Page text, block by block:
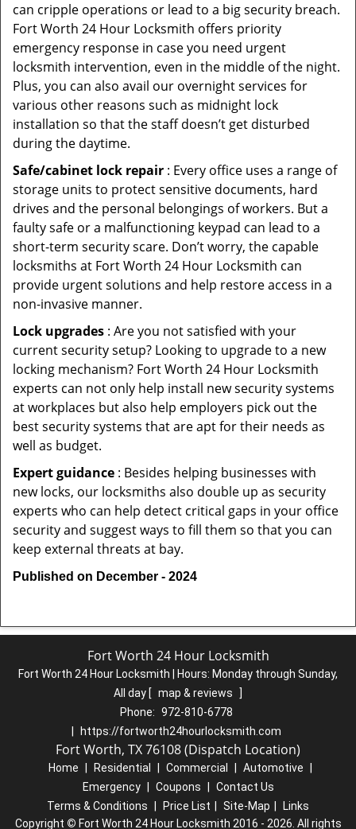
can cripple operations or lead to a big security breach.
Fort Worth 24 Hour Locksmith offers priority
emergency response in case you need urgent
locksmith intervention, even in the middle of the night.
Plus, you can also avail our overnight services for
various other reasons such as midnight lock
installation so that the staff doesn’t get disturbed
during the daytime.
Safe/cabinet lock repair : Every office uses a range of
storage units to protect sensitive documents, hard
drives and the personal belongings of workers. But a
faulty safe or a malfunctioning keypad can lead to a
short-term security scare. Don’t worry, the capable
locksmiths at Fort Worth 24 Hour Locksmith can
provide urgent solutions and help restore access in a
non-invasive manner.
Lock upgrades : Are you not satisfied with your
current security setup? Looking to upgrade to a new
locking mechanism? Fort Worth 24 Hour Locksmith
experts can not only help install new security systems
at workplaces but also help employers pick out the
best security systems that are apt for their needs as
well as budget.
Expert guidance : Besides helping businesses with
new locks, our locksmiths also double up as security
experts who can help detect critical gaps in your office
security and suggest ways to fill them so that you can
keep external threats at bay.
Published on December - 2024
Fort Worth 24 Hour Locksmith
Fort Worth 24 Hour Locksmith | Hours: Monday through Sunday,
All day [ map & reviews
]
Phone: 972-810-6778
https://fortworth24hourlocksmith.com
Fort Worth, TX 76108 (Dispatch Location)
Home Residential Commercial Automotive
Emergency
Coupons
Contact Us
Terms & Conditions
Price List Site-Map
Links
Copyright © Fort Worth 24 Hour Locksmith 2016 - 2026. All rights